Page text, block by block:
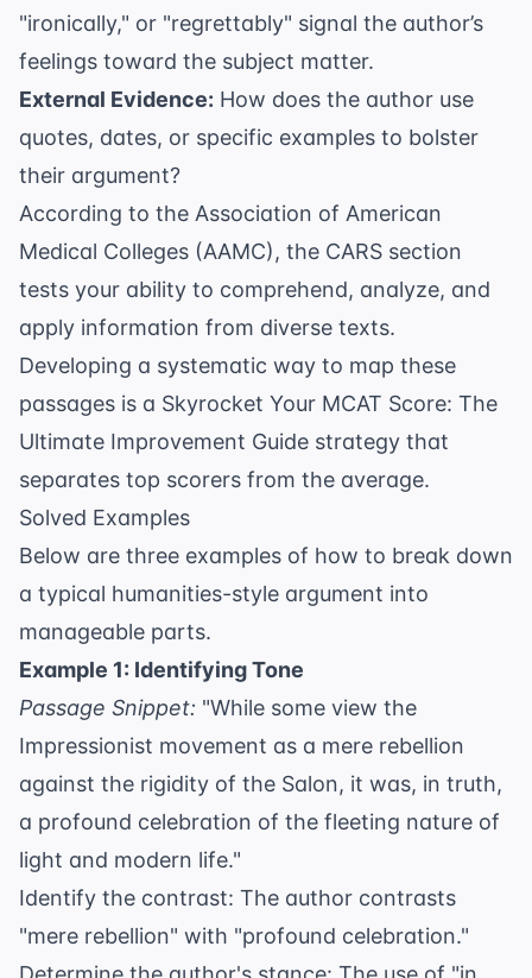
"ironically," or "regrettably" signal the author’s
feelings toward the subject matter.
External Evidence: How does the author use
quotes, dates, or specific examples to bolster
their argument?
According to the Association of American
Medical Colleges (AAMC), the CARS section
tests your ability to comprehend, analyze, and
apply information from diverse texts.
Developing a systematic way to map these
passages is a Skyrocket Your MCAT Score: The
Ultimate Improvement Guide strategy that
separates top scorers from the average.
Solved Examples
Below are three examples of how to break down
a typical humanities-style argument into
manageable parts.
Example 1: Identifying Tone
Passage Snippet: "While some view the
Impressionist movement as a mere rebellion
against the rigidity of the Salon, it was, in truth,
a profound celebration of the fleeting nature of
light and modern life."
Identify the contrast: The author contrasts
"mere rebellion" with "profound celebration."